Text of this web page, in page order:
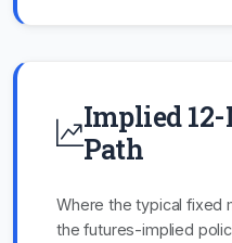
Implied
Path
Where the typical fixed
the futures-implied